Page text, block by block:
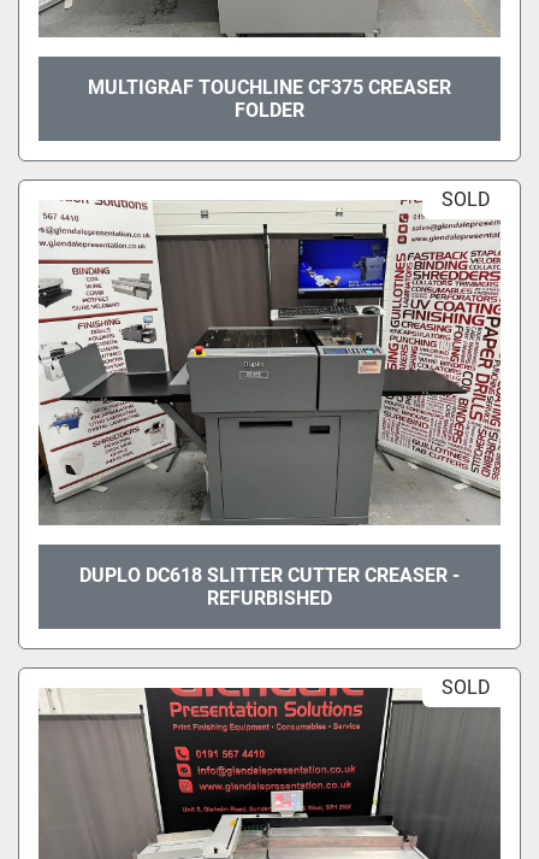
MULTIGRAF TOUCHLINE CF375 CREASER
FOLDER
SOLD
DUPLO DC618 SLITTER CUTTER CREASER -
REFURBISHED
SOLD